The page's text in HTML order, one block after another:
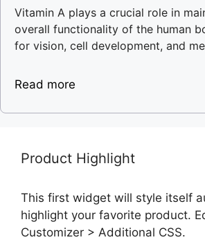
Vitamin A plays a crucial role in
overall functionality of the human
for vision, cell development, and
Read more
Product Highlight
This first widget will style itself
highlight your favorite product.
Customizer > Additional CSS.